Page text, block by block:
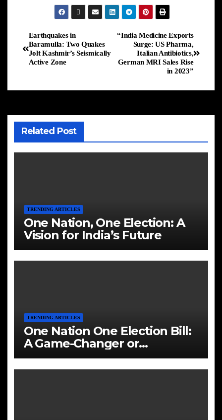
“India Medicine Exports
Surge: US Pharma,
Italian Antibiotics,
German MRI Sales Rise
in 2023”
Earthquakes in
Baramulla: Two Quakes
Jolt Kashmir’s Seismically
Active Zone
Related Post
TRENDING ARTICLES
One Nation, One Election: A
Vision for India’s Future
TRENDING ARTICLES
One Nation One Election Bill:
A Game-Changer or
Challenge?